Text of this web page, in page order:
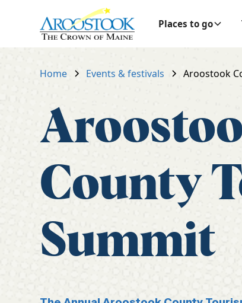
Places to go
Home Events & festivals Aroostook
County
Summit